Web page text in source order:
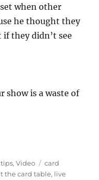
when other
he thought they
they didn’t see
show is a waste of
,Video Tags
card
the card table, live